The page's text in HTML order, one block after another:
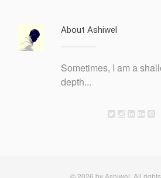
About Ashiwel
Sometimes, I am a
depth...
© 2026 by Ashiwel. All rights